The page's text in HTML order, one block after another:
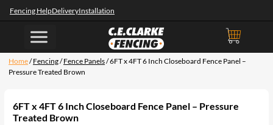
Fencing HelpDeliveryInstallation
Home/Fencing/Fence Panels/ 6FT x 4FT 6 Inch Closeboard Fence Panel –
Pressure Treated Brown
6FT x 4FT 6 Inch Closeboard Fence Panel – Pressure
Treated Brown